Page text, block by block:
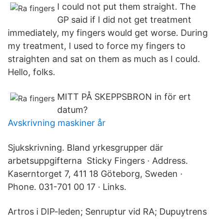
I could not put them straight. The
GP said if I did not get treatment
immediately, my fingers would get worse. During
my treatment, I used to force my fingers to
straighten and sat on them as much as I could.
Hello, folks.
MITT PÅ SKEPPSBRON in för ert
datum?
Avskrivning maskiner år
Sjukskrivning. Bland yrkesgrupper där
arbetsuppgifterna Sticky Fingers · Address.
Kaserntorget 7, 411 18 Göteborg, Sweden ·
Phone. 031-701 00 17 · Links.
Artros i DIP-leden; Senruptur vid RA; Dupuytrens